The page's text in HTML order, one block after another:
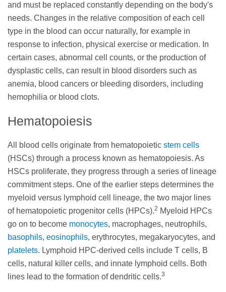
and must be replaced constantly depending on the body's
needs. Changes in the relative composition of each cell
type in the blood can occur naturally, for example in
response to infection, physical exercise or medication. In
certain cases, abnormal cell counts, or the production of
dysplastic cells, can result in blood disorders such as
anemia, blood cancers or bleeding disorders, including
hemophilia or blood clots.
Hematopoiesis
All blood cells originate from hematopoietic stem cells
(HSCs) through a process known as hematopoiesis. As
HSCs proliferate, they progress through a series of lineage
commitment steps. One of the earlier steps determines the
myeloid versus lymphoid cell lineage, the two major lines
of hematopoietic progenitor cells (HPCs).2 Myeloid HPCs
go on to become monocytes, macrophages, neutrophils,
basophils, eosinophils, erythrocytes, megakaryocytes, and
platelets. Lymphoid HPC-derived cells include T cells, B
cells, natural killer cells, and innate lymphoid cells. Both
lines lead to the formation of dendritic cells.3